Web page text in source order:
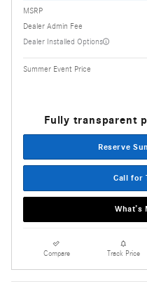
MSRP
Dealer Admin Fee
Dealer Installed Options
Summer Event Price
Fully transparent
Reserve
Call for
What’s
Compare Track Price